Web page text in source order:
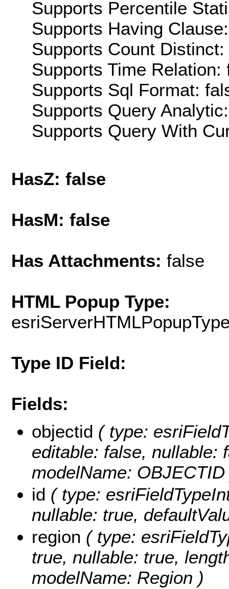
Supports Percentile
Supports Having
Supports Count Distinct:
Supports Time Relation:
Supports Sql Format:
Supports Query
Supports Query With
HasZ: false
HasM: false
Has Attachments: false
HTML Popup Type:
Type ID Field:
Fields:
objectid ( type:
editable: false, nullable:
modelName:
id ( type:
nullable: true,
region ( type:
true, nullable: true,
modelName: Region )